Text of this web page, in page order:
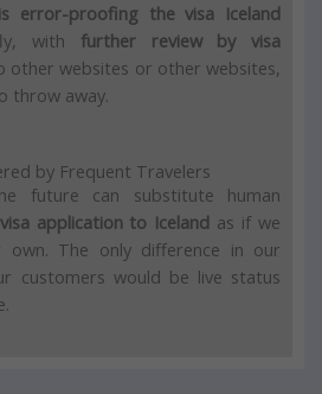
is error-proofing the visa Iceland
with further review by visa
other websites or other websites,
throw away.
by Frequent Travelers
future can substitute human
visa application to Iceland as if we
own. The only difference in our
customers would be live status